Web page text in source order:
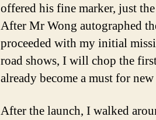
offered his fine marker, just
After Mr Wong autographed
proceeded with my initial
road shows, I will chop the
already become a must for new
After the launch, I walked